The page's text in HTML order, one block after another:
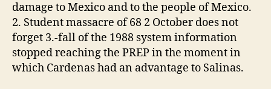
damage to Mexico and to the people of Mexico.
2. Student massacre of 68 2 October does not
forget 3.-fall of the 1988 system information
stopped reaching the PREP in the moment in
which Cardenas had an advantage to Salinas.